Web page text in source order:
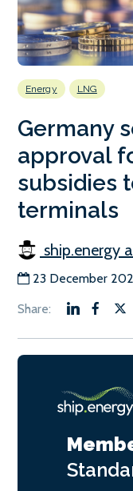
Energy LNG
Germany
approval
subsidies
terminals
ship.energy
23 December